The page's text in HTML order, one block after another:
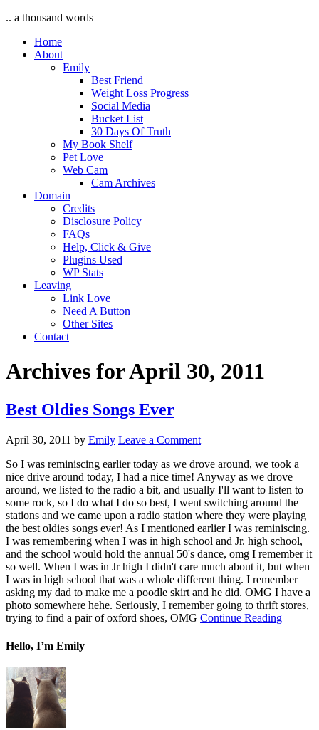
.. a thousand words
Home
About
Emily
Best Friend
Weight Loss Progress
Social Media
Bucket List
30 Days Of Truth
My Book Shelf
Pet Love
Web Cam
Cam Archives
Domain
Credits
Disclosure Policy
FAQs
Help, Click & Give
Plugins Used
WP Stats
Leaving
Link Love
Need A Button
Other Sites
Contact
Archives for April 30, 2011
Best Oldies Songs Ever
April 30, 2011 by Emily Leave a Comment
So I was reminiscing earlier today as we drove around, we took a
nice drive around today, I had a nice time! Anyway as we drove
around, we listed to the radio a bit, and usually I'll want to listen to
some rock, so I do what I do so best, I went switching around the
stations and we came upon a radio station where they were playing
the best oldies songs ever! As I mentioned earlier I was reminiscing.
I was remembering when I was in high school and Jr. high school,
and the school would hold the annual 50's dance, omg I remember it
so well. When I was in Jr high I didn't care much about it, but when
I was in high school that was a whole different thing. I remember
asking my dad to make me a poodle skirt and he did. OMG I have a
photo somewhere hehe. Seriously, I remember going to thrift stores,
trying to find a pair of oxford shoes, OMG Continue Reading
Hello, I’m Emily